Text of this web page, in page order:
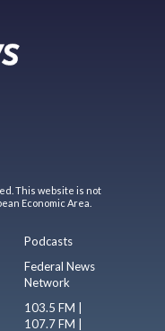
This website is not
Economic Area.
Podcasts
Federal News
Network
103.5 FM |
107.7 FM |